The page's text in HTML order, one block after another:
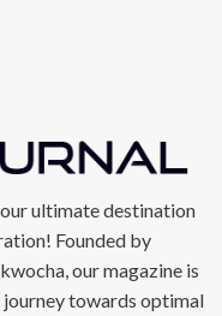
ultimate destination
Founded by
our magazine is
towards optimal